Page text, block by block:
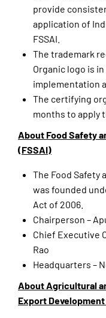
provide
application of
FSSAI.
The trademark
Organic logo is
implementation
The certifying
months to apply
About Food Safety
(FSSAI)
The Food Safety
was founded
Act of 2006.
Chairperson –
Chief Executive
Rao
Headquarters –
About Agricultural
Export